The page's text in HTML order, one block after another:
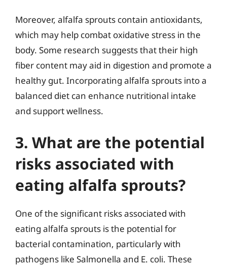
Moreover, alfalfa sprouts contain antioxidants,
which may help combat oxidative stress in the
body. Some research suggests that their high
fiber content may aid in digestion and promote a
healthy gut. Incorporating alfalfa sprouts into a
balanced diet can enhance nutritional intake
and support wellness.
3. What are the potential
risks associated with
eating alfalfa sprouts?
One of the significant risks associated with
eating alfalfa sprouts is the potential for
bacterial contamination, particularly with
pathogens like Salmonella and E. coli. These